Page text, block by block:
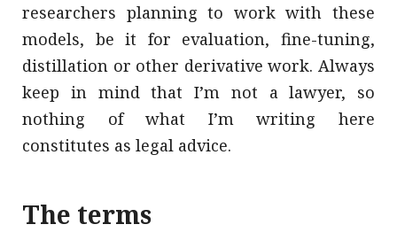
researchers planning to work with these
models, be it for evaluation, fine-tuning,
distillation or other derivative work. Always
keep in mind that I’m not a lawyer, so
nothing of what I’m writing here
constitutes as legal advice.
The terms